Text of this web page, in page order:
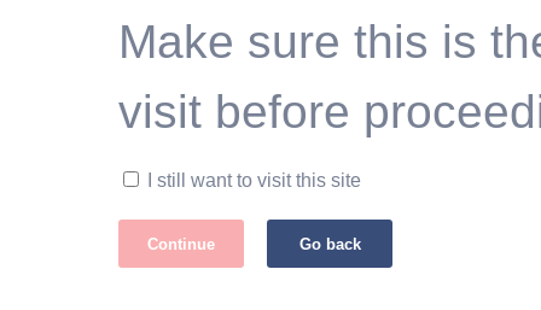
Make sure this is
visit before
I still want to visit this site
Continue Go back